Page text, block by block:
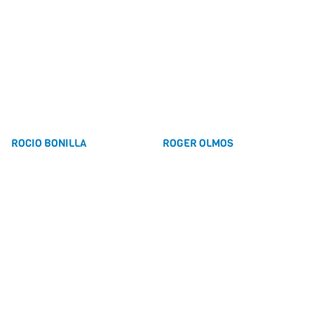
ROCIO BONILLA ROGER OLMOS